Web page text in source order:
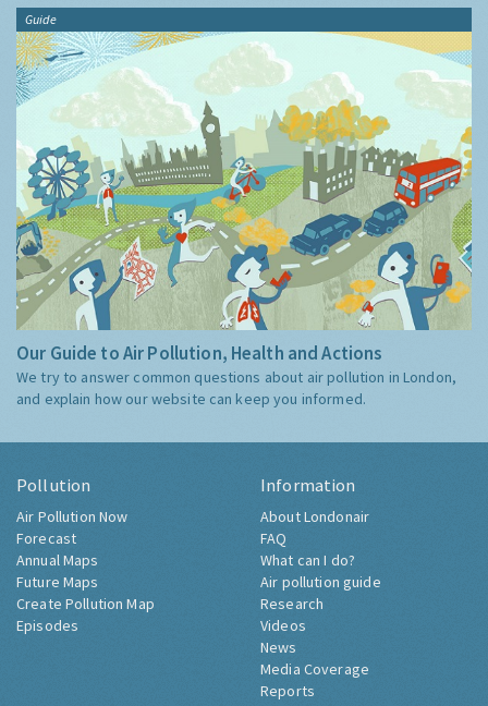
Guide
Our Guide to Air Pollution, Health and Actions
We try to answer common questions about air pollution in London,
and explain how our website can keep you informed.
Pollution
Air Pollution Now
Forecast
Annual Maps
Future Maps
Create Pollution Map
Episodes
Information
About Londonair
FAQ
What can I do?
Air pollution guide
Research
Videos
News
Media Coverage
Reports